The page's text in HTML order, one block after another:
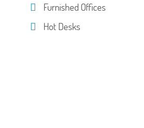
Furnished Offices
Hot Desks